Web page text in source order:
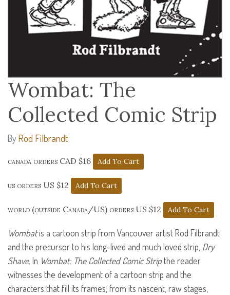
Wombat: The
Collected Comic Strip
By Rod Filbrandt
canada orders CAD $16
us orders US $12
world (outside Canada/US) orders US $12
Wombatis a cartoon strip from Vancouver artist Rod Filbrandt
and the precursor to his long-lived and much loved strip, Dry
Shave. In Wombat: The Collected Comic Stripthe reader
witnesses the development of a cartoon strip and the
characters that fill its frames, from its nascent, raw stages,